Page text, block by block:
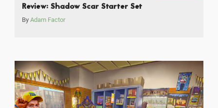
Review: Shadow Scar Starter Set
By Adam Factor